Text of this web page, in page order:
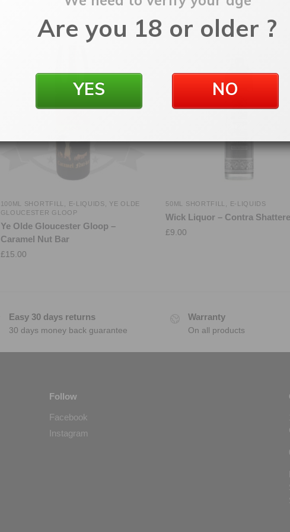
100ML SHORTFILL, E-LIQUIDS, YE OLDE
GLOUCESTER GLOOP
Ye Olde Gloucester Gloop –
Caramel Nut Bar
£15.00
50ML SHORTFILL, E-LIQUIDS
Wick Liquor – Contra
£9.00
Easy 30 days returns
30 days money back guarantee
Warranty
On all products
Follow
Facebook
Instagram
Are you 18 or older ?
YES NO